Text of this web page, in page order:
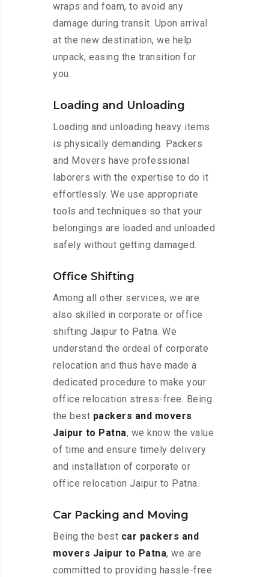
wraps and foam, to avoid any
damage during transit. Upon arrival
at the new destination, we help
unpack, easing the transition for
you.
Loading and Unloading
Loading and unloading heavy items
is physically demanding. Packers
and Movers have professional
laborers with the expertise to do it
effortlessly. We use appropriate
tools and techniques so that your
belongings are loaded and unloaded
safely without getting damaged.
Office Shifting
Among all other services, we are
also skilled in corporate or office
shifting Jaipur to Patna. We
understand the ordeal of corporate
relocation and thus have made a
dedicated procedure to make your
office relocation stress-free. Being
the best packers and movers
Jaipur to Patna, we know the value
of time and ensure timely delivery
and installation of corporate or
office relocation Jaipur to Patna.
Car Packing and Moving
Being the best car packers and
movers Jaipur to Patna, we are
committed to providing hassle-free